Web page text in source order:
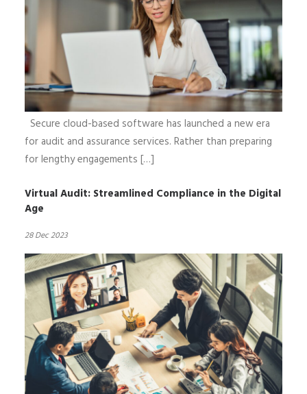
Secure cloud-based software has launched a new era
for audit and assurance services. Rather than preparing
for lengthy engagements […]
Virtual Audit: Streamlined Compliance in the Digital
Age
28 Dec 2023